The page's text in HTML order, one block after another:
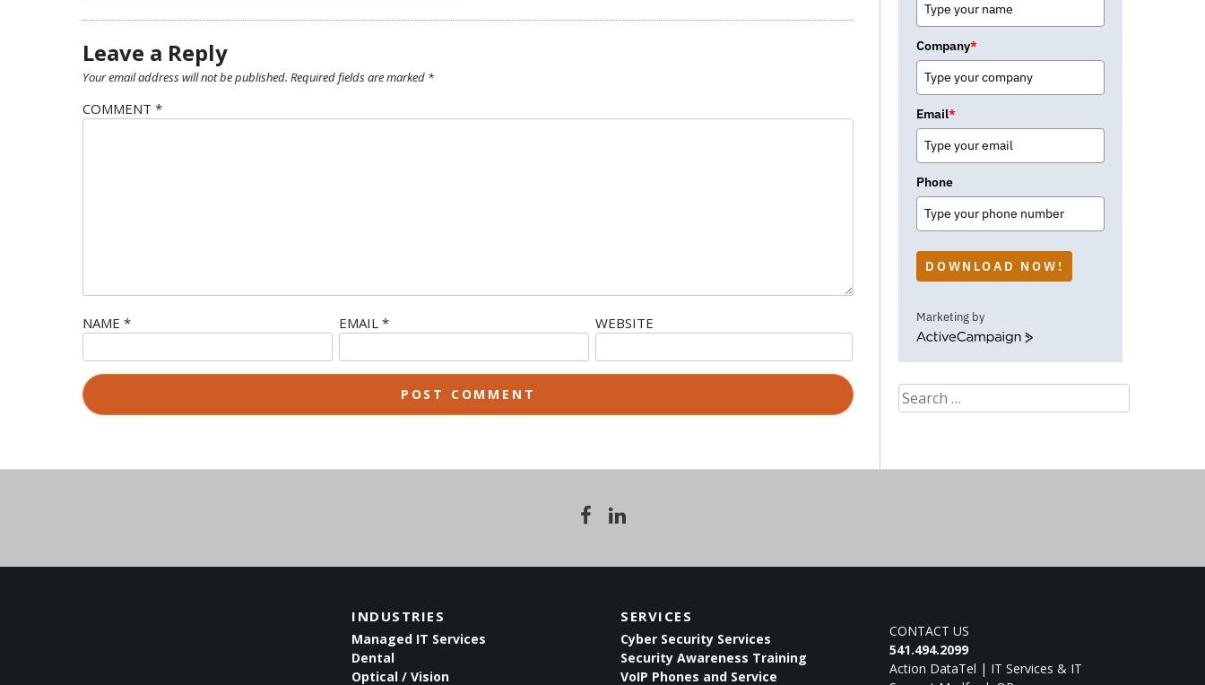
Leave a Reply
Your email address will not be published. Required fields are marked *
COMMENT *
NAME * EMAIL* WEBSITE
Company*
Email*
Phone
DOWNLOAD NOW!
Marketing by
ActiveCampaign
Search
for:
INDUSTRIES
Managed IT Services
Dental
Optical / Vision
SERVICES
Cyber Security Services
Security Awareness Training
VoIP Phones and Service
CONTACT US
541.494.2099
Action DataTel | IT Services & IT